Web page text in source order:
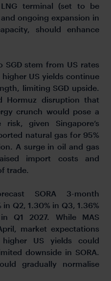
terminal (set to be
ongoing expansion in
should enhance
SGD stem from US rates
US yields continue
limiting SGD upside.
Hormuz disruption that
crunch would pose a
risk, given Singapore’s
natural gas for 95%
A surge in oil and gas
import costs and
trade.
SORA 3-month
Q2, 1.30% in Q3, 1.36%
Q1 2027. While MAS
market expectations
US yields could
downside in SORA.
gradually normalise